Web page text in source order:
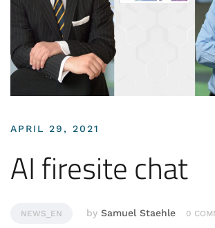
APRIL 29, 2021
AI firesite chat
NEWS_EN by Samuel Staehle 0